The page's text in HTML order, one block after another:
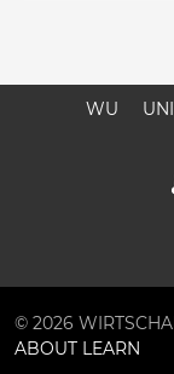
WU
© 2026
ABOUT LEARN